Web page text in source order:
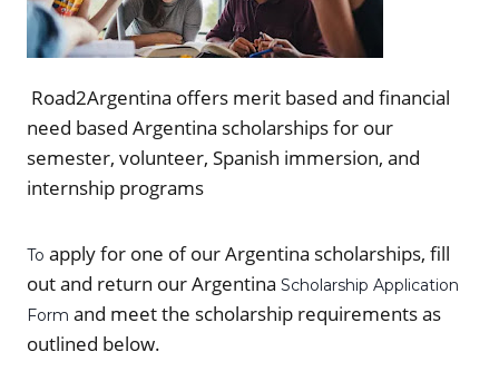
Road2Argentina offers merit based and financial
need based Argentina scholarships for our
semester, volunteer, Spanish immersion, and
internship programs
To apply for one of our Argentina scholarships, fill
out and return our Argentina Scholarship Application
Form and meet the scholarship requirements as
outlined below.